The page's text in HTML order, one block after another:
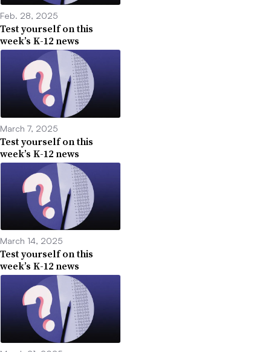
Feb. 28, 2025
Test yourself on this
week’s K-12 news
March 7, 2025
Test yourself on this
week’s K-12 news
March 14, 2025
Test yourself on this
week’s K-12 news